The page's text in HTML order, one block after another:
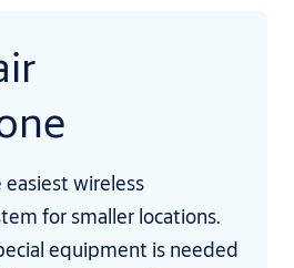
wireless
for smaller locations.
equipment is needed